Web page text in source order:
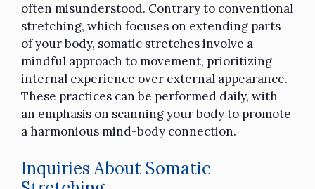
often misunderstood. Contrary to conventional
stretching, which focuses on extending parts
of your body, somatic stretches involve a
mindful approach to movement, prioritizing
internal experience over external appearance.
These practices can be performed daily, with
an emphasis on scanning your body to promote
a harmonious mind-body connection.
Inquiries About Somatic